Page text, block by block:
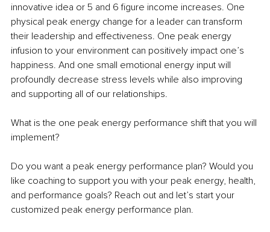
innovative idea or 5 and 6 figure income increases. One
physical peak energy change for a leader can transform
their leadership and effectiveness. One peak energy
infusion to your environment can positively impact one’s
happiness. And one small emotional energy input will
profoundly decrease stress levels while also improving
and supporting all of our relationships.
What is the one peak energy performance shift that you will
implement?
Do you want a peak energy performance plan? Would you
like coaching to support you with your peak energy, health,
and performance goals? Reach out and let’s start your
customized peak energy performance plan.